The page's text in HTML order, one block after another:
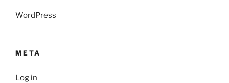
WordPress
META
Log in